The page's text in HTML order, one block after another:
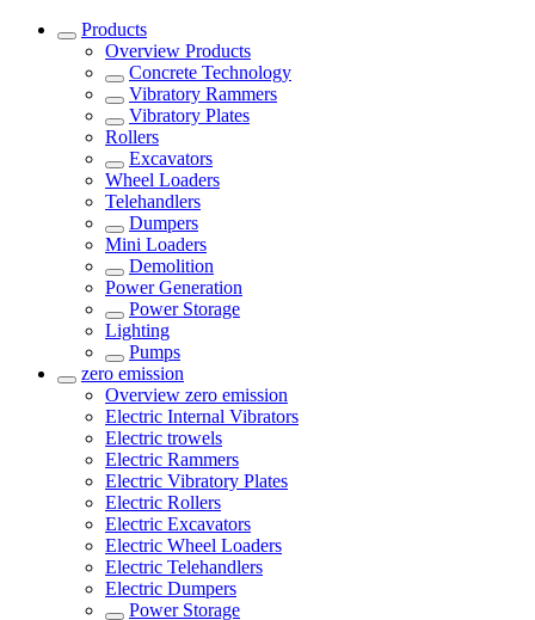
Products
Overview Products
Concrete Technology
Vibratory Rammers
Vibratory Plates
Rollers
Excavators
Wheel Loaders
Telehandlers
Dumpers
Mini Loaders
Demolition
Power Generation
Power Storage
Lighting
Pumps
zero emission
Overview zero emission
Electric Internal Vibrators
Electric trowels
Electric Rammers
Electric Vibratory Plates
Electric Rollers
Electric Excavators
Electric Wheel Loaders
Electric Telehandlers
Electric Dumpers
Power Storage